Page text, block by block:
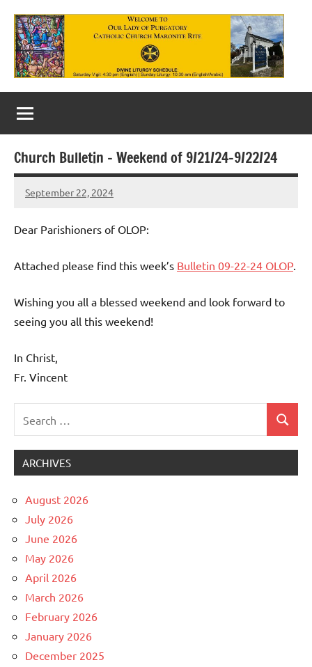
content
Our
Lady
of
Purgatory
Maronite
Catholic
Church
Church Bulletin – Weekend of 9/21/24-9/22/24
September 22, 2024
Rob
Dear Parishioners of OLOP:
Attached please find this week’s Bulletin 09-22-24 OLOP.
Wishing you all a blessed weekend and look forward to
seeing you all this weekend!
In Christ,
Fr. Vincent
for:
Search
ARCHIVES
August 2026
July 2026
June 2026
May 2026
April 2026
March 2026
February 2026
January 2026
December 2025